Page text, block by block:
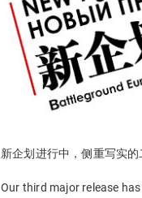
新企划进行中，侧重写实的
Our third major release